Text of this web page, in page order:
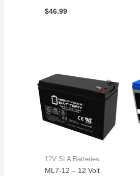
$46.99
12V SLA Batteries
ML7-12 – 12 Volt